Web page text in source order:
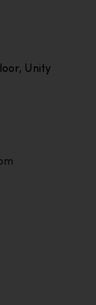
Unity